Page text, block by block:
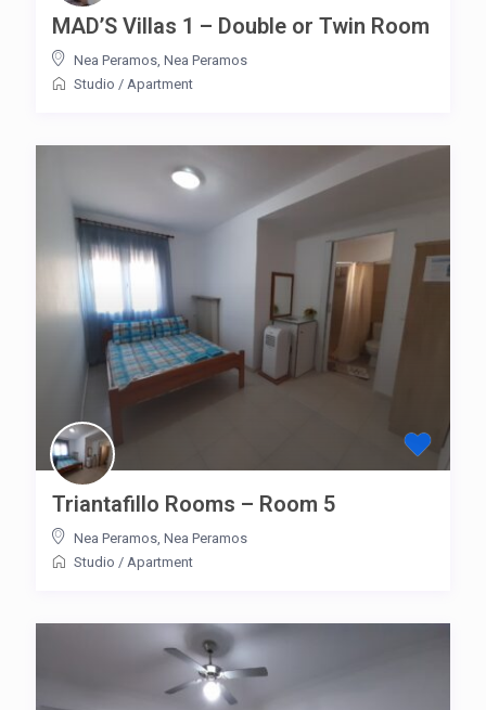
MAD’S Villas 1 – Double or Twin Room
Nea Peramos Nea Peramos
Studio / Apartment
Triantafillo Rooms – Room 5
Nea Peramos Nea Peramos
Studio / Apartment